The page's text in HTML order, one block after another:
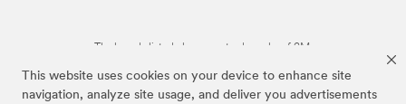
This website uses cookies on your device to enhance site
navigation, analyze site usage, and deliver you advertisements
The brands listed above are trademarks of 3M.